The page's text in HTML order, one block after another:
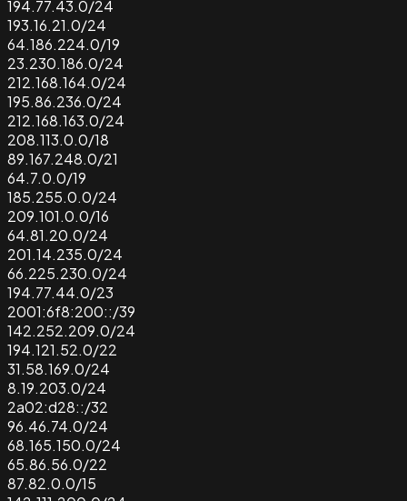
194.77.43.0/24
193.16.21.0/24
64.186.224.0/19
23.230.186.0/24
212.168.164.0/24
195.86.236.0/24
212.168.163.0/24
208.113.0.0/18
89.167.248.0/21
64.7.0.0/19
185.255.0.0/24
209.101.0.0/16
64.81.20.0/24
201.14.235.0/24
66.225.230.0/24
194.77.44.0/23
2001:6f8:200::/39
142.252.209.0/24
194.121.52.0/22
31.58.169.0/24
8.19.203.0/24
2a02:d28::/32
96.46.74.0/24
68.165.150.0/24
65.86.56.0/22
87.82.0.0/15